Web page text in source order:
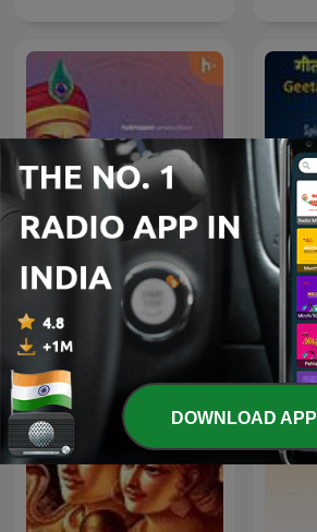
Kabir Amritwani
DOWNLOAD APP